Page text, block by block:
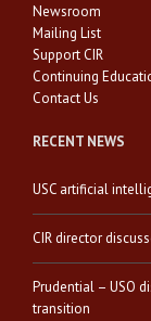
Newsroom
Mailing List
Support CIR
Continuing
Contact Us
RECENT NEWS
USC artificial
CIR director
Prudential – USO
transition